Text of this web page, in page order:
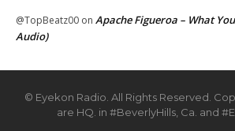
@TopBeatz00 on Apache Figueroa – What
Audio)
© Eyekon Radio. All Rights Reserved.
are HQ. in #BeverlyHills, Ca. and